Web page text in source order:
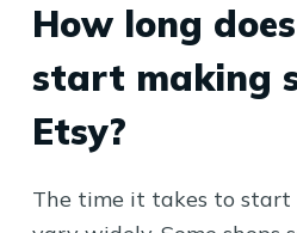
How long
start making
Etsy?
The time it takes to start